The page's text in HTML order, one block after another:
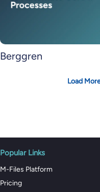
Berggren
Load
Popular Links
M-Files Platform
Pricing